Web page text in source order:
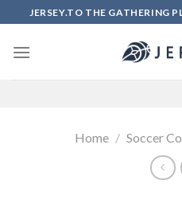
to
content
JERSEY.TO THE GATHERING
Home / Soccer